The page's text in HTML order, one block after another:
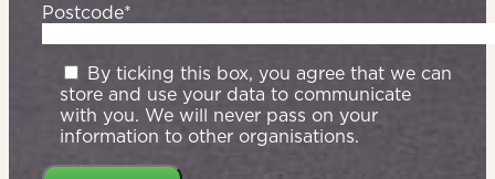
Postcode*
By ticking this box, you agree that we can
store and use your data to communicate
with you. We will never pass on your
information to other organisations.